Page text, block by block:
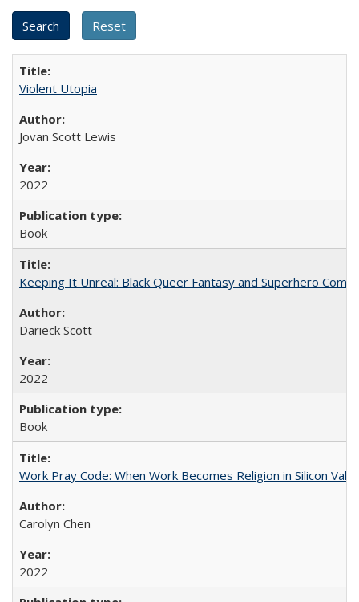
Violent Utopia
Jovan Scott Lewis
2022
Book
Keeping It Unreal: Black Queer Fantasy and Superhero
Darieck Scott
2022
Book
Work Pray Code: When Work Becomes Religion in Silicon
Carolyn Chen
2022